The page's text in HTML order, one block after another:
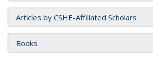
Articles by CSHE-Affiliated Scholars
Books